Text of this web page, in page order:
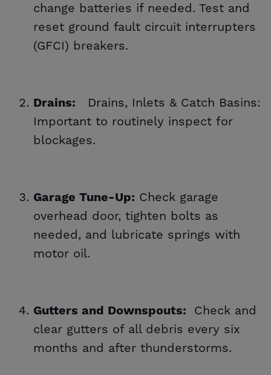
change batteries if needed. Test and
reset ground fault circuit interrupters
(GFCI) breakers.
Drains:
Drains, Inlets & Catch Basins:
Important to routinely inspect for
blockages.
Garage Tune-Up: Check garage
overhead door, tighten bolts as
needed, and lubricate springs with
motor oil.
Gutters and Downspouts: Check and
clear gutters of all debris every six
months and after thunderstorms.